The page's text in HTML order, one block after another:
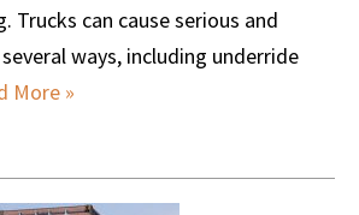
Trucks can cause serious and
ways, including underride
More »